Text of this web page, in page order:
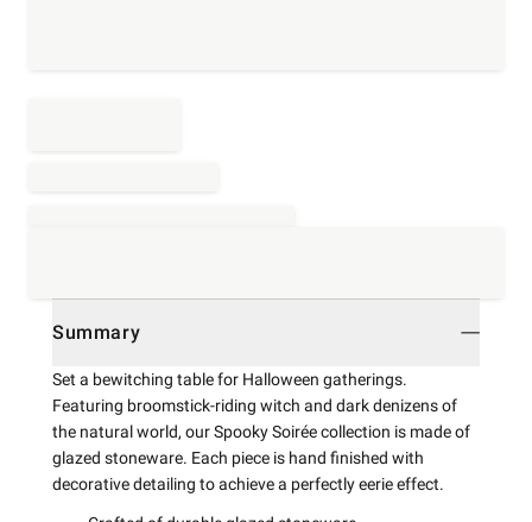
Summary
Set a bewitching table for Halloween gatherings.
Featuring broomstick-riding witch and dark denizens of
the natural world, our Spooky Soirée collection is made of
glazed stoneware. Each piece is hand finished with
decorative detailing to achieve a perfectly eerie effect.